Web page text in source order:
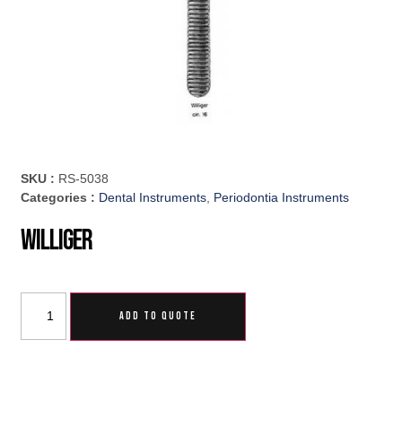
SKU : RS-5038
Categories : Dental Instruments, Periodontia Instruments
Williger
ADD TO QUOTE